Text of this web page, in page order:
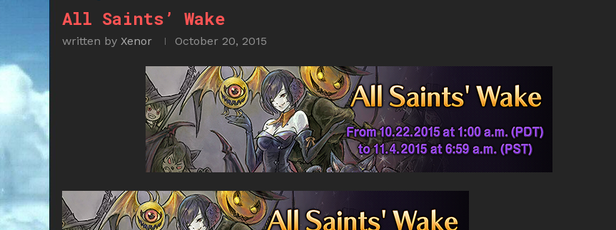
All Saints’ Wake
written by Xenor October 20, 2015